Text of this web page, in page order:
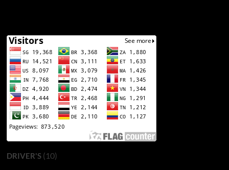
DRIVER'S(10)